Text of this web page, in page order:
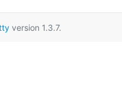
version 1.3.7.